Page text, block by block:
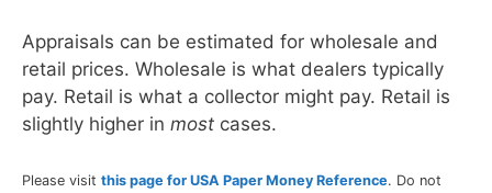
Appraisals can be estimated for wholesale and
retail prices. Wholesale is what dealers typically
pay. Retail is what a collector might pay. Retail is
slightly higher in most cases.
Please visit this page for USA Paper Money Reference. Do not